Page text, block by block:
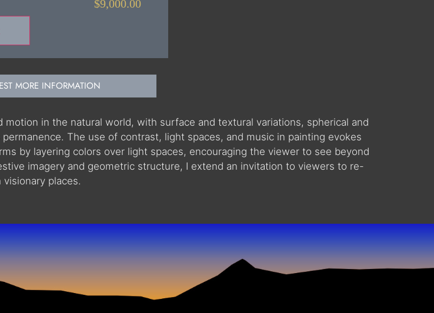
$9,000.00
MORE INFORMATION
in the natural world, with surface and textural variations, spherical and
The use of contrast, light spaces, and music in painting evokes
by layering colors over light spaces, encouraging the viewer to see beyond
imagery and geometric structure, I extend an invitation to viewers to re-
places.